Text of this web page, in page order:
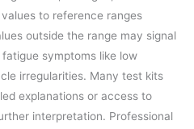
to reference ranges
outside the range may signal
symptoms like low
irregularities. Many test kits
explanations or access to
interpretation. Professional